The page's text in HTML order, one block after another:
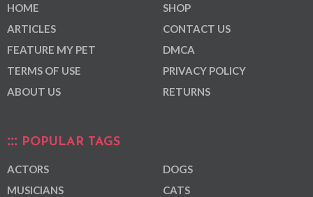
HOME
ARTICLES
FEATURE MY PET
TERMS OF USE
ABOUT US
SHOP
CONTACT US
DMCA
PRIVACY POLICY
RETURNS
POPULAR TAGS
ACTORS
MUSICIANS
DOGS
CATS